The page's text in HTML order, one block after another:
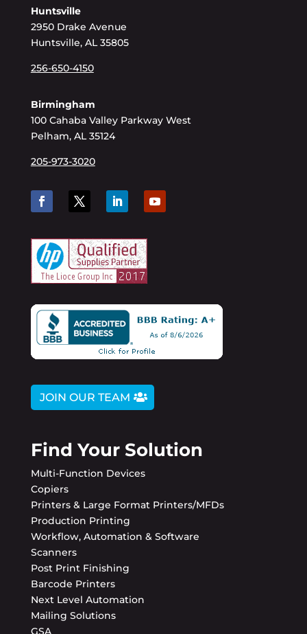
Huntsville
2950 Drake Avenue
Huntsville, AL 35805
256-650-4150
Birmingham
100 Cahaba Valley Parkway West
Pelham, AL 35124
205-973-3020
JOIN OUR TEAM
Find Your Solution
Multi-Function Devices
Copiers
Printers & Large Format Printers/MFDs
Production Printing
Workflow, Automation & Software
Scanners
Post Print Finishing
Barcode Printers
Next Level Automation
Mailing Solutions
GSA